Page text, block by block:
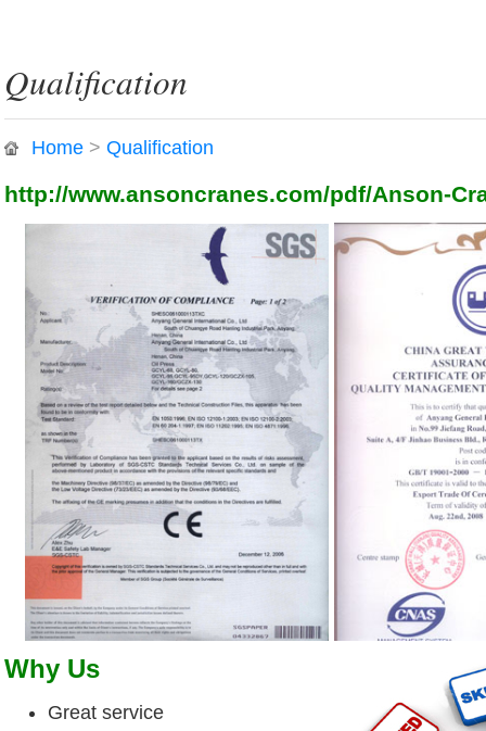
Qualification
Home > Qualification
http://www.ansoncranes.com/pdf/Anson-
Why Us
Great service